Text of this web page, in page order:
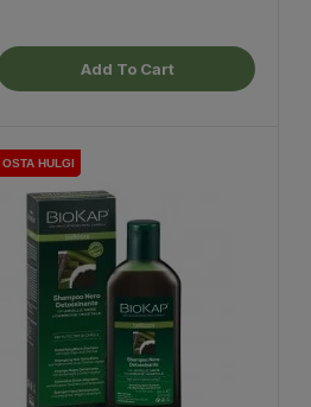
Add To Cart
OSTA HULGI
OSTA HULGI
OSTA HULGI